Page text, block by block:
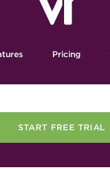
Pricing
START FREE TRIAL